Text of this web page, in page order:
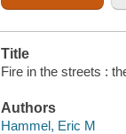
Title
Fire in the streets :
Authors
Hammel, Eric M